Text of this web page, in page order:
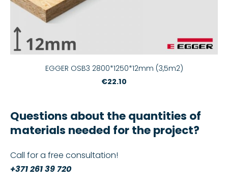
Questions about the quantities of
materials needed for the project?
Call for a free consultation!
+371 261 39 720
EGGER OSB3 2800*1250*12mm (3,5m2)
€22.10